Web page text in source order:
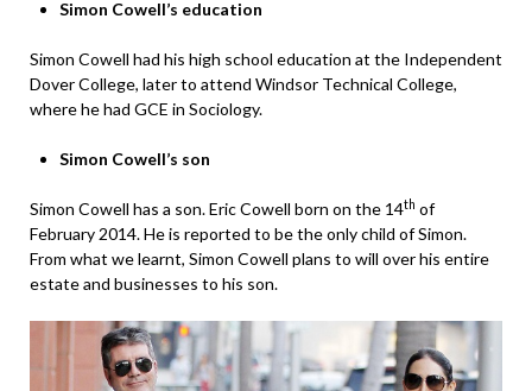
Simon Cowell’s education
Simon Cowell had his high school education at the Independent
Dover College, later to attend Windsor Technical College,
where he had GCE in Sociology.
Simon Cowell’s son
Simon Cowell has a son. Eric Cowell born on the 14th of
February 2014. He is reported to be the only child of Simon.
From what we learnt, Simon Cowell plans to will over his entire
estate and businesses to his son.